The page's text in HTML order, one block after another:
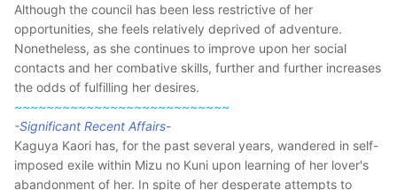
Although the council has been less restrictive of her
opportunities, she feels relatively deprived of adventure.
Nonetheless, as she continues to improve upon her social
contacts and her combative skills, further and further increases
the odds of fulfilling her desires.
~~~~~~~~~~~~~~~~~~~~~~~~~~~
-Significant Recent Affairs-
Kaguya Kaori has, for the past several years, wandered in self-
imposed exile within Mizu no Kuni upon learning of her lover's
abandonment of her. In spite of her desperate attempts to